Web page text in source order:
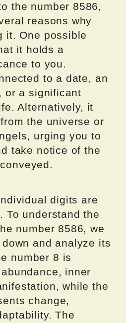
the number 8586,
reasons why
it. One possible
it holds a
to you.
to a date, an
or a significant
Alternatively, it
the universe or
urging you to
take notice of the
digits are
To understand the
number 8586, we
and analyze its
number 8 is
inner
while the
change,
The